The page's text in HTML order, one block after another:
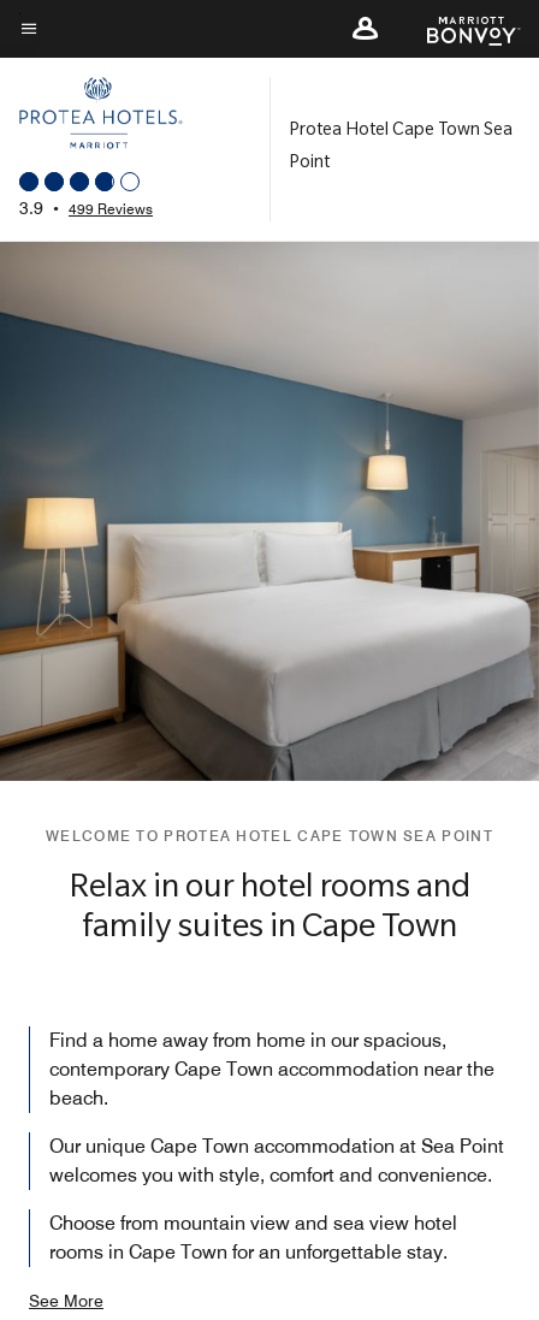
Skip
to
content
Menu text
3.9 • 499 Reviews
Protea Hotel Cape Town Sea
Point
WELCOME TO PROTEA HOTEL CAPE TOWN SEA POINT
Relax in our hotel rooms and
family suites in Cape Town
Find a home away from home in our spacious,
contemporary Cape Town accommodation near the
beach.
Our unique Cape Town accommodation at Sea Point
welcomes you with style, comfort and convenience.
Choose from mountain view and sea view hotel
rooms in Cape Town for an unforgettable stay.
See More